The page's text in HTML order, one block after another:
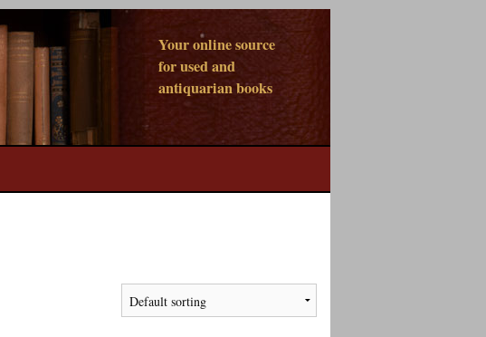
Your online source
for used and
antiquarian books